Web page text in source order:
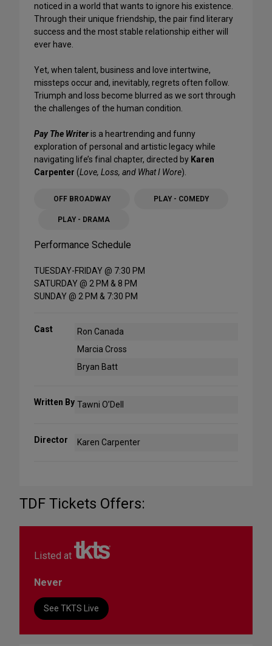
noticed in a world that wants to ignore his existence.
Through their unique friendship, the pair find literary
success and the most stable relationship either will
ever have.
Yet, when talent, business and love intertwine,
missteps occur and, inevitably, regrets often follow.
Triumph and loss become blurred as we sort through
the challenges of the human condition.
Pay The Writeris a heartrending and funny
exploration of personal and artistic legacy while
navigating life’s final chapter, directed by Karen
Carpenter (Love, Loss, and What I Wore).
OFF BROADWAY PLAY - COMEDY
PLAY - DRAMA
Performance Schedule
TUESDAY-FRIDAY @ 7:30 PM
SATURDAY @ 2 PM & 8 PM
SUNDAY @ 2 PM & 7:30 PM
Cast
Ron Canada
Marcia Cross
Bryan Batt
Written By Tawni O’Dell
Director Karen Carpenter
TDF Tickets Offers:
Listed at
Never
See TKTS Live